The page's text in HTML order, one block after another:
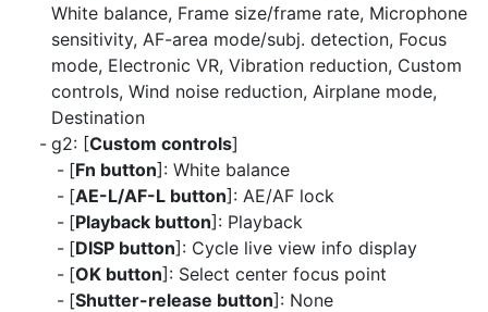
White balance, Frame size/frame rate, Microphone
sensitivity, AF-area mode/subj. detection, Focus
mode, Electronic VR, Vibration reduction, Custom
controls, Wind noise reduction, Airplane mode,
Destination
g2: [Custom controls]
[Fn button]: White balance
[AE-L/AF-L button]: AE/AF lock
[Playback button]: Playback
[DISP button]: Cycle live view info display
[OK button]: Select center focus point
[Shutter-release button]: None